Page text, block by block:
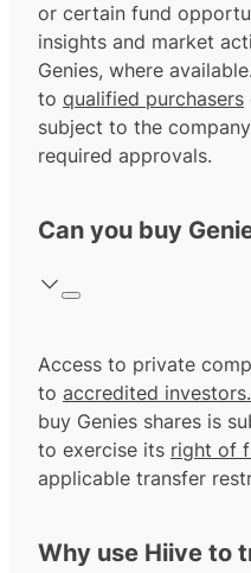
or certain fund
insights and market
Genies, where
to qualified purchasers
subject to the
required approvals.
Can you buy
Access to private
to accredited investors.
buy Genies shares is
to exercise its right of
applicable transfer
Why use Hiive to